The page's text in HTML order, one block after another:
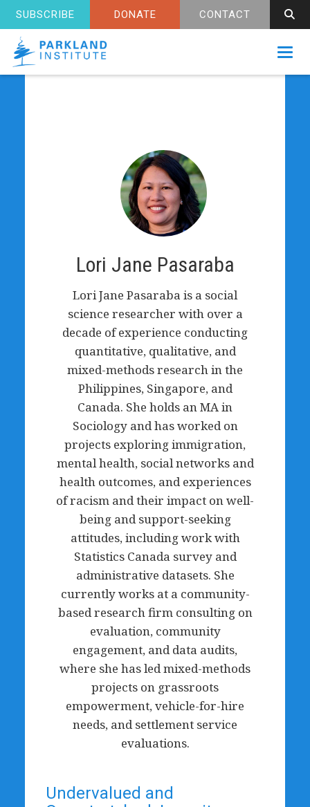
SUBSCRIBE DONATE CONTACT
Lori Jane Pasaraba
Lori Jane Pasaraba is a social
science researcher with over a
decade of experience conducting
quantitative, qualitative, and
mixed-methods research in the
Philippines, Singapore, and
Canada. She holds an MA in
Sociology and has worked on
projects exploring immigration,
mental health, social networks and
health outcomes, and experiences
of racism and their impact on well-
being and support-seeking
attitudes, including work with
Statistics Canada survey and
administrative datasets. She
currently works at a community-
based research firm consulting on
evaluation, community
engagement, and data audits,
where she has led mixed-methods
projects on grassroots
empowerment, vehicle-for-hire
needs, and settlement service
evaluations.
Undervalued and